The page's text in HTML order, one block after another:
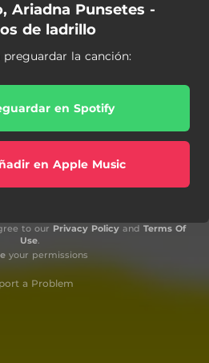
Ariadna Punsetes -
de ladrillo
preguardar la canción:
en Spotify
en Apple Music
to our Privacy Policyand Terms Of
Use.
your permissions
a Problem